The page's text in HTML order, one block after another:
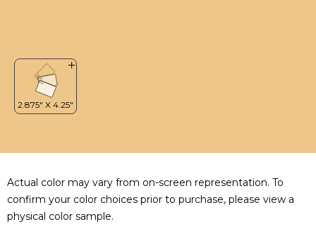
Actual color may vary from on-screen representation. To
confirm your color choices prior to purchase, please view a
physical color sample.